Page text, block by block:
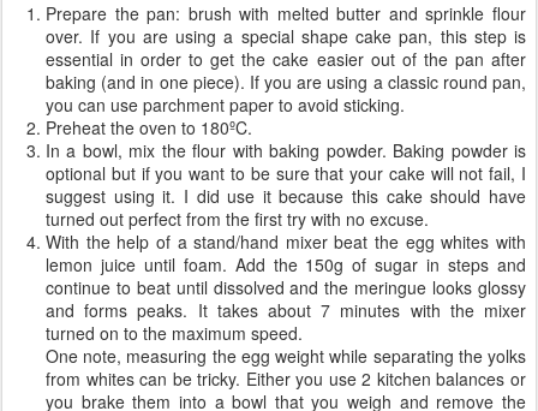
Prepare the pan: brush with melted butter and sprinkle flour
over. If you are using a special shape cake pan, this step is
essential in order to get the cake easier out of the pan after
baking (and in one piece). If you are using a classic round pan,
you can use parchment paper to avoid sticking.
Preheat the oven to 180ºC.
In a bowl, mix the flour with baking powder. Baking powder is
optional but if you want to be sure that your cake will not fail, I
suggest using it. I did use it because this cake should have
turned out perfect from the first try with no excuse.
With the help of a stand/hand mixer beat the egg whites with
lemon juice until foam. Add the 150g of sugar in steps and
continue to beat until dissolved and the meringue looks glossy
and forms peaks. It takes about 7 minutes with the mixer
turned on to the maximum speed.
One note, measuring the egg weight while separating the yolks
from whites can be tricky. Either you use 2 kitchen balances or
you brake them into a bowl that you weigh and remove the